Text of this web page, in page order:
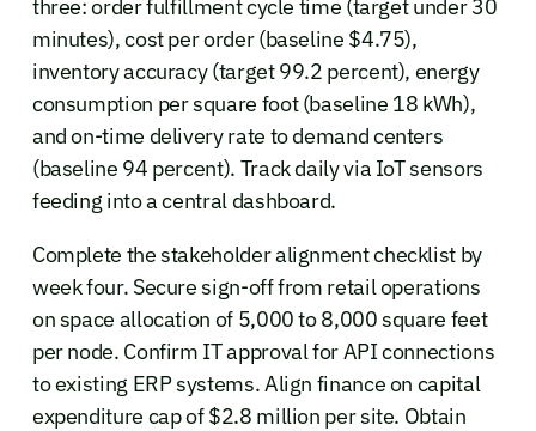
three: order fulfillment cycle time (target under 30
minutes), cost per order (baseline $4.75),
inventory accuracy (target 99.2 percent), energy
consumption per square foot (baseline 18 kWh),
and on-time delivery rate to demand centers
(baseline 94 percent). Track daily via IoT sensors
feeding into a central dashboard.
Complete the stakeholder alignment checklist by
week four. Secure sign-off from retail operations
on space allocation of 5,000 to 8,000 square feet
per node. Confirm IT approval for API connections
to existing ERP systems. Align finance on capital
expenditure cap of $2.8 million per site. Obtain